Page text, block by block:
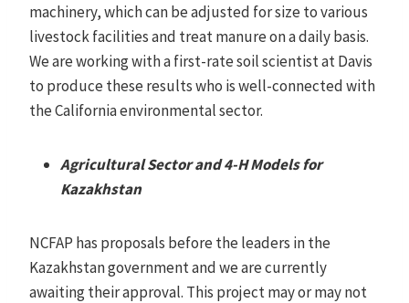
machinery, which can be adjusted for size to various
livestock facilities and treat manure on a daily basis.
We are working with a first-rate soil scientist at Davis
to produce these results who is well-connected with
the California environmental sector.
Agricultural Sector and 4-H Models for
Kazakhstan
NCFAP has proposals before the leaders in the
Kazakhstan government and we are currently
awaiting their approval. This project may or may not